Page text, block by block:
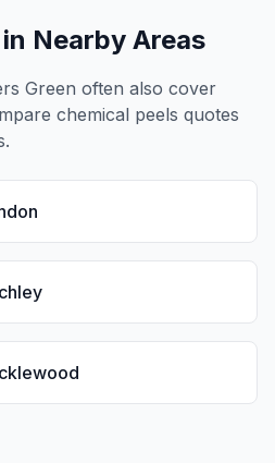
in Nearby Areas
Green often also cover
chemical peels quotes